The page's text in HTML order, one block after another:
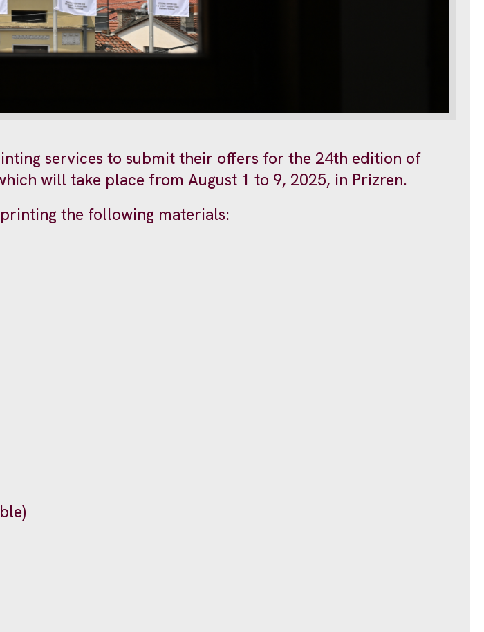
services to submit their offers for the 24th edition of
will take place from August 1 to 9, 2025, in Prizren.
the following materials: